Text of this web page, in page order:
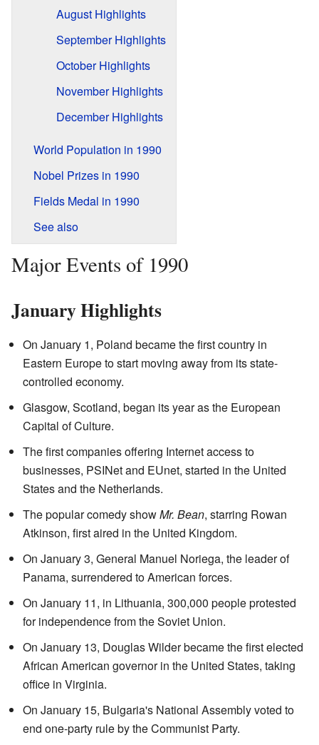
August Highlights
September Highlights
October Highlights
November Highlights
December Highlights
World Population in 1990
Nobel Prizes in 1990
Fields Medal in 1990
See also
Major Events of 1990
January Highlights
On January 1, Poland became the first country in
Eastern Europe to start moving away from its state-
controlled economy.
Glasgow, Scotland, began its year as the European
Capital of Culture.
The first companies offering Internet access to
businesses, PSINet and EUnet, started in the United
States and the Netherlands.
The popular comedy showMr. Bean, starring Rowan
Atkinson, first aired in the United Kingdom.
On January 3, General Manuel Noriega, the leader of
Panama, surrendered to American forces.
On January 11, in Lithuania, 300,000 people protested
for independence from the Soviet Union.
On January 13, Douglas Wilder became the first elected
African American governor in the United States, taking
office in Virginia.
On January 15, Bulgaria's National Assembly voted to
end one-party rule by the Communist Party.